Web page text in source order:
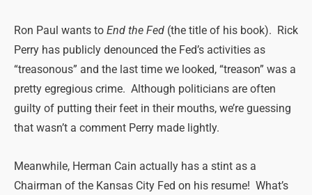
Ron Paul wants to End the Fed (the title of his book). Rick
Perry has publicly denounced the Fed’s activities as
“treasonous” and the last time we looked, “treason” was a
pretty egregious crime. Although politicians are often
guilty of putting their feet in their mouths, we’re guessing
that wasn’t a comment Perry made lightly.
Meanwhile, Herman Cain actually has a stint as a
Chairman of the Kansas City Fed on his resume! What’s